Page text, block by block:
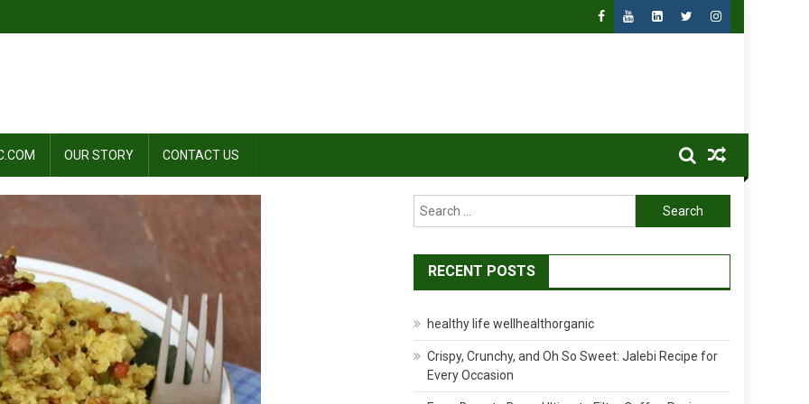
OUR STORY CONTACT US
Search
for:
RECENT POSTS
healthy life wellhealthorganic
Crispy, Crunchy, and Oh So Sweet: Jalebi Recipe for
Every Occasion